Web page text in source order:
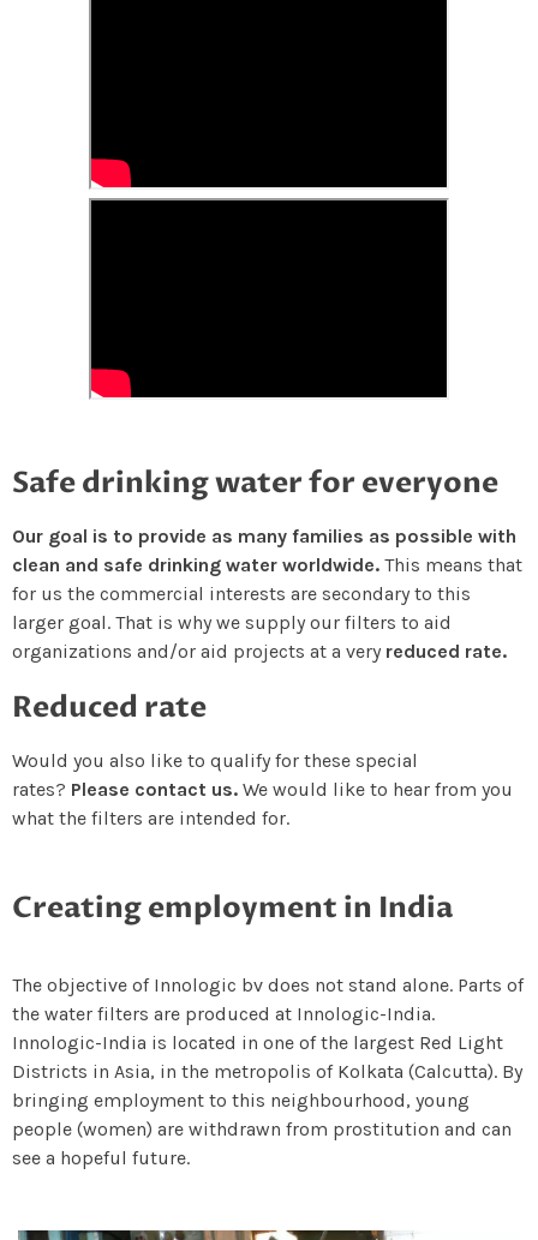
Safe drinking water for everyone
Our goal is to provide as many families as possible with
clean and safe drinking water worldwide. This means that
for us the commercial interests are secondary to this
larger goal. That is why we supply our filters to aid
organizations and/or aid projects at a very reduced rate.
Reduced rate
Would you also like to qualify for these special
rates? Please contact us. We would like to hear from you
what the filters are intended for.
Creating employment in India
The objective of Innologic bv does not stand alone. Parts of
the water filters are produced at Innologic-India.
Innologic-India is located in one of the largest Red Light
Districts in Asia, in the metropolis of Kolkata (Calcutta). By
bringing employment to this neighbourhood, young
people (women) are withdrawn from prostitution and can
see a hopeful future.